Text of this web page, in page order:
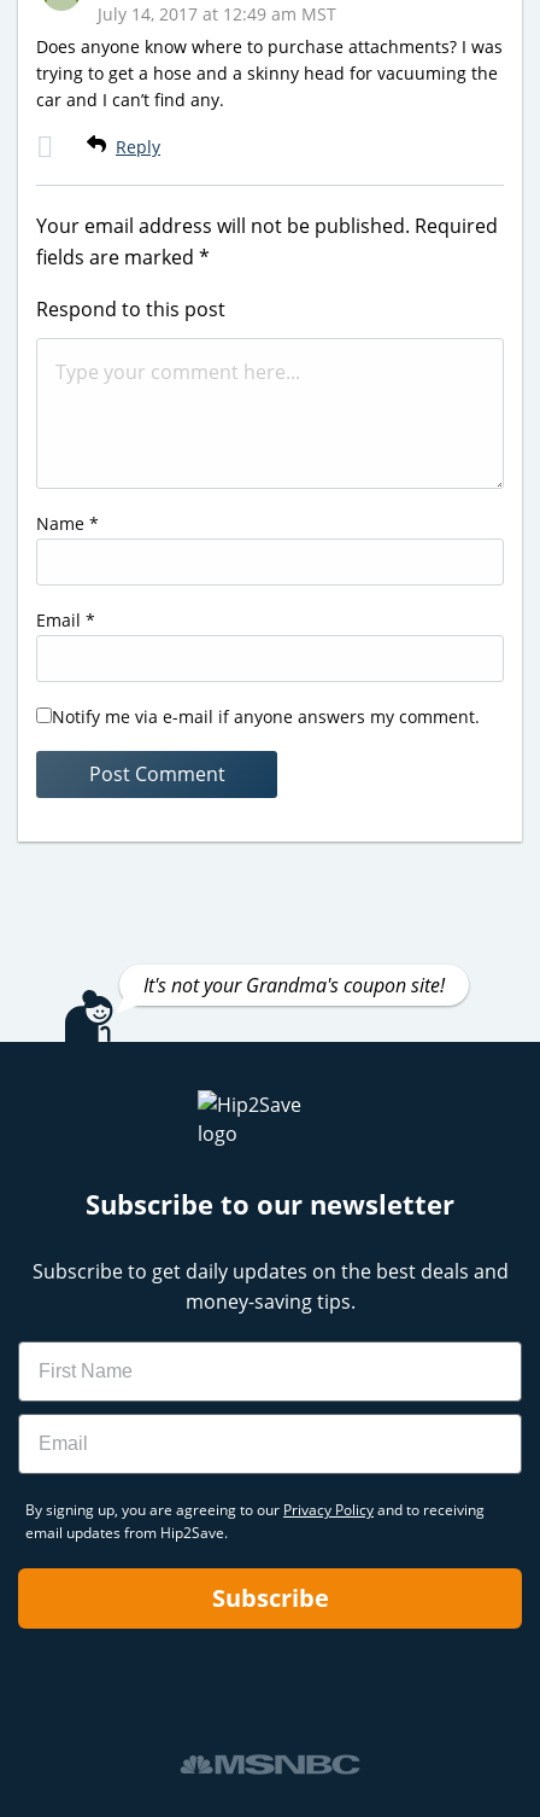
July 14, 2017 at 12:49 am MST
Does anyone know where to purchase attachments? I was
trying to get a hose and a skinny head for vacuuming the
car and I can’t find any.
Reply
Your email address will not be published. Required
fields are marked *
Respond to this post
Name *
Email *
Notify me via e-mail if anyone answers my comment.
It's not your Grandma's coupon site!
Subscribe to our newsletter
Subscribe to get daily updates on the best deals and
money-saving tips.
Name
Email
By signing up, you are agreeing to our Privacy Policyand to receiving
email updates from Hip2Save.
Subscribe